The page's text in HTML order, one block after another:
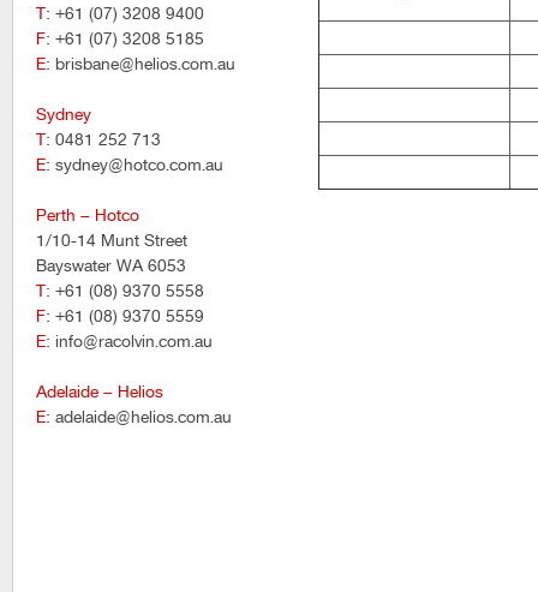
T: +61 (07) 3208 9400
F: +61 (07) 3208 5185
E: brisbane@helios.com.au
Sydney
T: 0481 252 713
E: sydney@hotco.com.au
Perth – Hotco
1/10-14 Munt Street
Bayswater WA 6053
T: +61 (08) 9370 5558
F: +61 (08) 9370 5559
E: info@racolvin.com.au
Adelaide – Helios
E: adelaide@helios.com.au